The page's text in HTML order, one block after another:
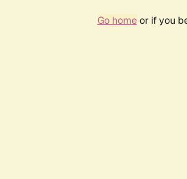
Go homeor if you